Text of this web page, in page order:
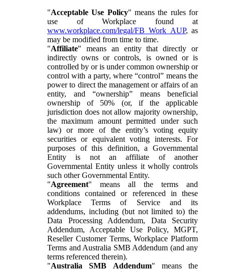
"Acceptable Use Policy" means the rules for
use of Workplace found at
www.workplace.com/legal/FB_Work_AUP, as
may be modified from time to time.
"Affiliate" means an entity that directly or
indirectly owns or controls, is owned or is
controlled by or is under common ownership or
control with a party, where “control” means the
power to direct the management or affairs of an
entity, and “ownership” means beneficial
ownership of 50% (or, if the applicable
jurisdiction does not allow majority ownership,
the maximum amount permitted under such
law) or more of the entity’s voting equity
securities or equivalent voting interests. For
purposes of this definition, a Governmental
Entity is not an affiliate of another
Governmental Entity unless it wholly controls
such other Governmental Entity.
"Agreement" means all the terms and
conditions contained or referenced in these
Workplace Terms of Service and its
addendums, including (but not limited to) the
Data Processing Addendum, Data Security
Addendum, Acceptable Use Policy, MGPT,
Reseller Customer Terms, Workplace Platform
Terms and Australia SMB Addendum (and any
terms referenced therein).
"Australia SMB Addendum" means the